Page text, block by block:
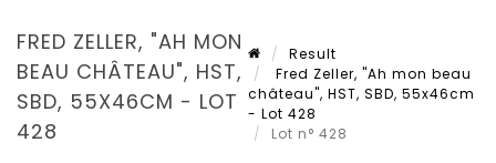
FRED ZELLER, "AH MON
BEAU CHÂTEAU", HST,
SBD, 55X46CM - LOT
428
Result
Fred Zeller, "Ah mon beau
château", HST, SBD, 55x46cm
- Lot 428
Lot n° 428